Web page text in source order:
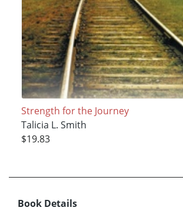
Strength for the Journey
Talicia L. Smith
$19.83
Book Details